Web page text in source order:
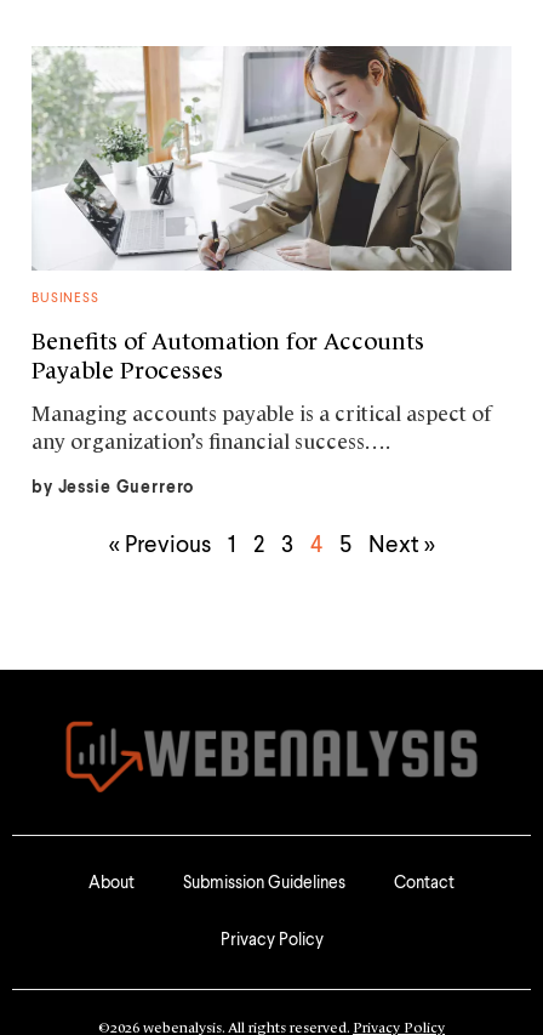
BUSINESS
Benefits of Automation for Accounts
Payable Processes
Managing accounts payable is a critical aspect of
any organization’s financial success….
by Jessie Guerrero
« Previous 1 2 3 4 5 Next »
About Submission Guidelines Contact
Privacy Policy
©2026 webenalysis. All rights reserved. Privacy Policy